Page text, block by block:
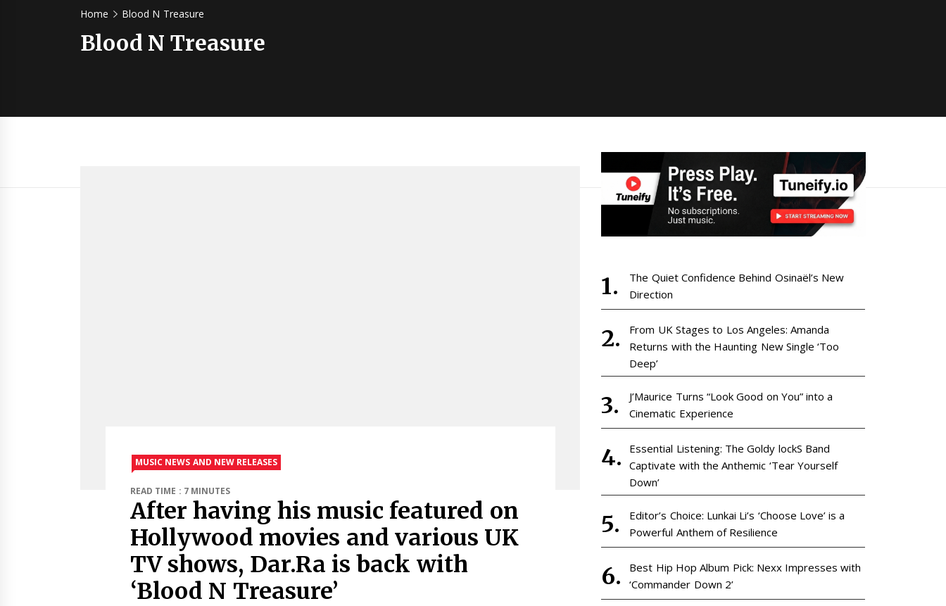
Home Blood N Treasure
Blood N Treasure
MUSIC NEWS AND NEW RELEASES
READ TIME : 7 MINUTES
After having his music featured on
Hollywood movies and various UK
TV shows, Dar.Ra is back with
‘Blood N Treasure’
The Quiet Confidence Behind Osinaël’s New
Direction
From UK Stages to Los Angeles: Amanda
Returns with the Haunting New Single ‘Too
Deep’
J’Maurice Turns “Look Good on You” into a
Cinematic Experience
Essential Listening: The Goldy lockS Band
Captivate with the Anthemic ‘Tear Yourself
Down’
Editor’s Choice: Lunkai Li’s ‘Choose Love’ is a
Powerful Anthem of Resilience
Best Hip Hop Album Pick: Nexx Impresses with
‘Commander Down 2’